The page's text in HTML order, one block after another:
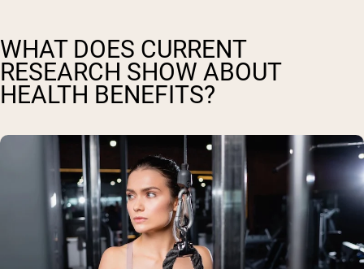
WHAT DOES CURRENT
RESEARCH SHOW ABOUT
HEALTH BENEFITS?